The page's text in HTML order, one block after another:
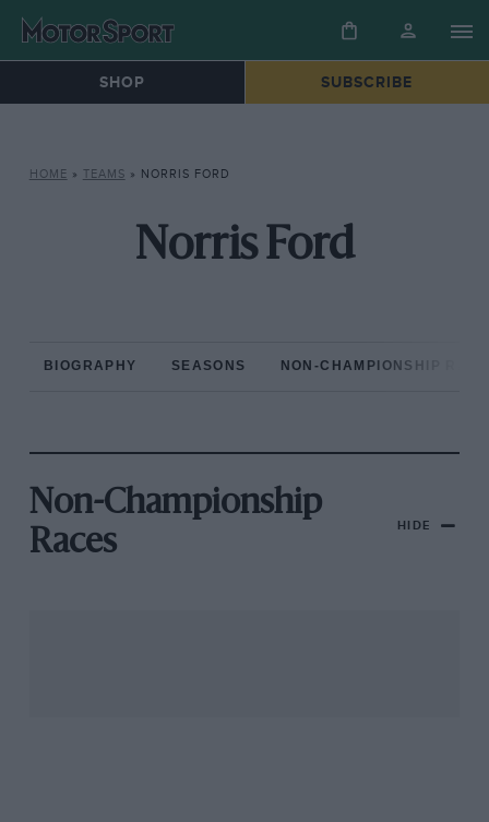
SHOP SUBSCRIBE
HOME » TEAMS » NORRIS FORD
Norris Ford
BIOGRAPHY SEASONS NON-CHAMPIONSHIP
Non-Championship
Races
HIDE